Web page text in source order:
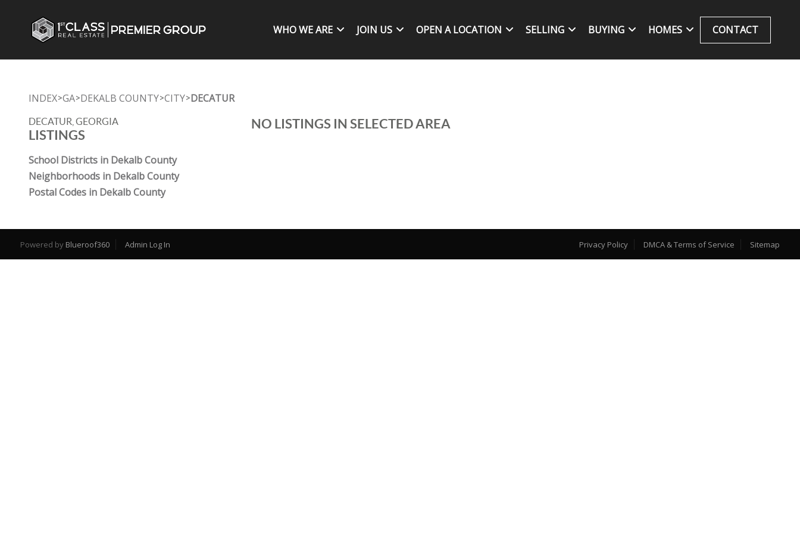
WHO WE ARE JOIN US OPEN A LOCATION SELLING BUYING HOMES CONTACT
INDEX>GA>DEKALB COUNTY>CITY>DECATUR
DECATUR, GEORGIA
LISTINGS
School Districts in Dekalb County
Neighborhoods in Dekalb County
Postal Codes in Dekalb County
NO LISTINGS IN SELECTED AREA
Powered by Blueroof360 Admin Log In Privacy Policy DMCA & Terms of Service Sitemap